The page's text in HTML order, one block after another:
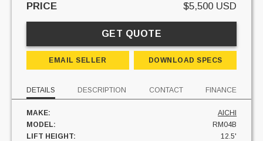
PRICE $5,500 USD
GET QUOTE
EMAIL SELLER DOWNLOAD SPECS
DETAILS DESCRIPTION CONTACT FINANCE
MAKE:
AICHI
MODEL:
RM04B
LIFT HEIGHT:
12.5'